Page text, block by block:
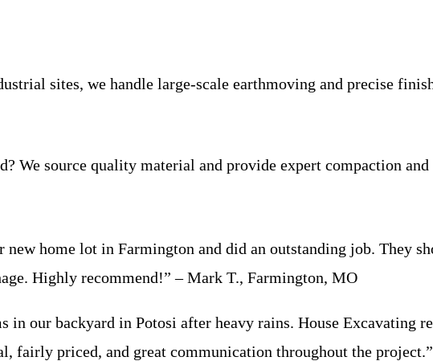
sites, we handle large-scale earthmoving and precise
We source quality material and provide expert compaction
new home lot in Farmington and did an outstanding job.
Highly recommend!” – Mark T., Farmington, MO
in our backyard in Potosi after heavy rains. House Excavating
fairly priced, and great communication throughout the